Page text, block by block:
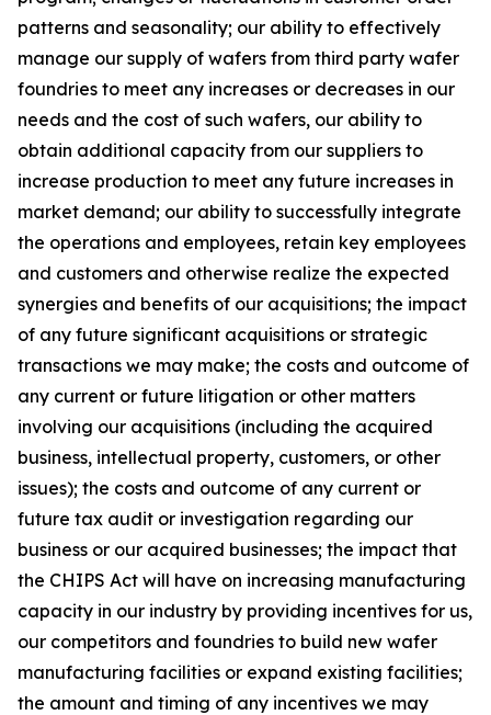
patterns and seasonality; our ability to effectively
manage our supply of wafers from third party wafer
foundries to meet any increases or decreases in our
needs and the cost of such wafers, our ability to
obtain additional capacity from our suppliers to
increase production to meet any future increases in
market demand; our ability to successfully integrate
the operations and employees, retain key employees
and customers and otherwise realize the expected
synergies and benefits of our acquisitions; the impact
of any future significant acquisitions or strategic
transactions we may make; the costs and outcome of
any current or future litigation or other matters
involving our acquisitions (including the acquired
business, intellectual property, customers, or other
issues); the costs and outcome of any current or
future tax audit or investigation regarding our
business or our acquired businesses; the impact that
the CHIPS Act will have on increasing manufacturing
capacity in our industry by providing incentives for us,
our competitors and foundries to build new wafer
manufacturing facilities or expand existing facilities;
the amount and timing of any incentives we may